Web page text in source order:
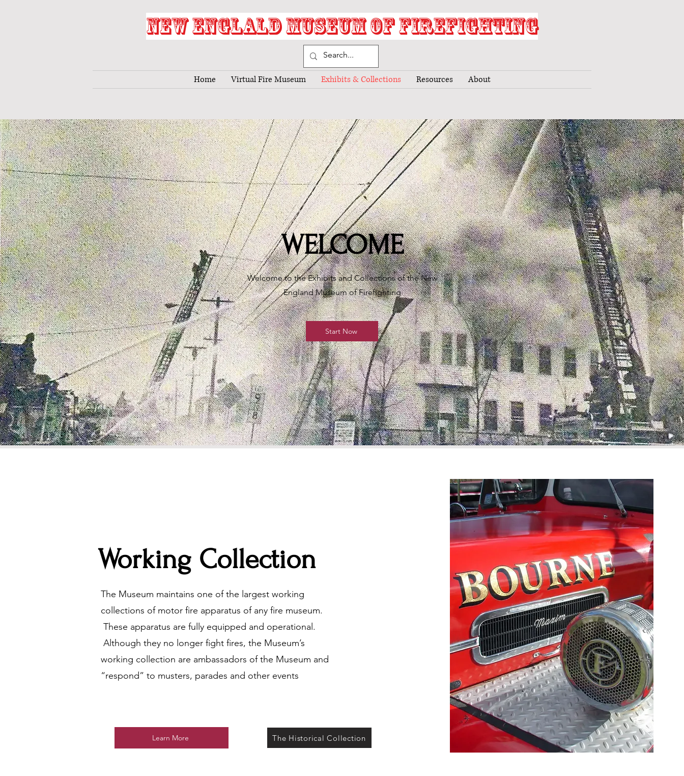
NEW ENGLALD MUSEUM OF FIREFIGHTING
Home Virtual Fire Museum Exhibits & Collections Resources About
WELCOME
Welcome to the Exhibits and Collections of the New
England Museum of Firefighting
Start Now
Working Collection
The Museum maintains one of the largest working
collections of motor fire apparatus of any fire museum.
These apparatus are fully equipped and operational.
Although they no longer fight fires, the Museum’s
working collection are ambassadors of the Museum and
“respond” to musters, parades and other events
Learn More The Historical Collection